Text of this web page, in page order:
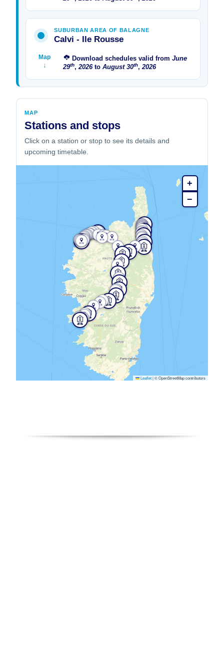
SUBURBAN AREA OF ​​BALAGNE
Calvi - Ile Rousse
Map
↓
Download schedules valid fromJune
29th,2026toAugust 30th,2026
MAP
Stations and stops
Click on a station or stop to see its details and
upcoming timetable.
Leaflet |© OpenStreetMap contributors
+
−